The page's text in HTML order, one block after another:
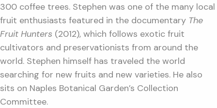
300 coffee trees. Stephen was one of the many local
fruit enthusiasts featured in the documentary The
Fruit Hunters (2012), which follows exotic fruit
cultivators and preservationists from around the
world. Stephen himself has traveled the world
searching for new fruits and new varieties. He also
sits on Naples Botanical Garden’s Collection
Committee.